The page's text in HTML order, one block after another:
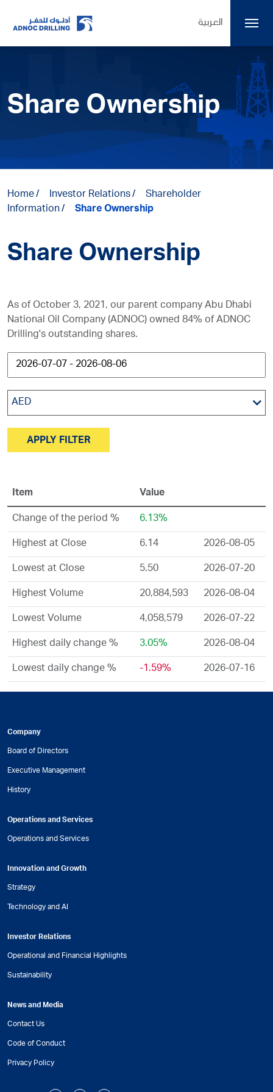
العربية
Share Ownership
Home Investor Relations
Shareholder
Information
Share Ownership
Share Ownership
As of October 3, 2021, our parent company Abu Dhabi
National Oil Company (ADNOC) owned 84% of ADNOC
Drilling's outstanding shares.
AED
APPLY FILTER
Item Value
Change of the period % 6.13%
Highest at Close 6.14 2026-08-05
Lowest at Close 5.50 2026-07-20
Highest Volume 20,884,593 2026-08-04
Lowest Volume 4,058,579 2026-07-22
Highest daily change % 3.05% 2026-08-04
Lowest daily change % -1.59% 2026-07-16
Company
Board of Directors
Executive Management
History
Operations and Services
Operations and Services
Innovation and Growth
Strategy
Technology and AI
Investor Relations
Operational and Financial Highlights
Sustainability
News and Media
Contact Us
Code of Conduct
Privacy Policy